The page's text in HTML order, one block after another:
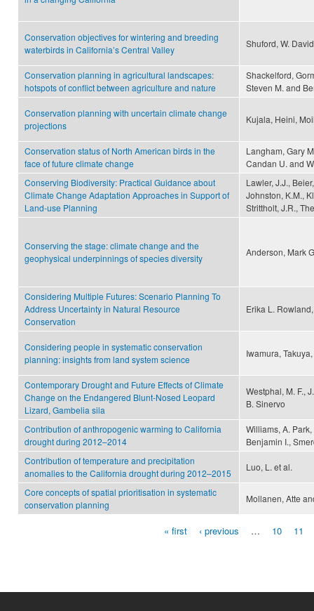
Conservation objectives for wintering and breeding
waterbirds in California’s Central Valley
Shuford, W.
Conservation planning in agricultural landscapes:
hotspots of conflict between agriculture and nature
Shackelford,
Steven M. and
Conservation planning with uncertain climate change
projections
Kujala, Heini,
Conservation status of North American birds in the
face of future climate change
Langham, Gary
Candan U. and
Conserving Biodiversity: Practical Guidance about
Climate Change Adaptation Approaches in Support of
Land-use Planning
Lawler, J.J.,
Johnston, K.M.,
Strittholt, J.R.,
Conserving the stage: climate change and the
geophysical underpinnings of species diversity
Anderson, Mark
Considering Multiple Futures: Scenario Planning To
Address Uncertainty in Natural Resource
Conservation
Erika L.
Considering people in systematic conservation
planning: insights from land system science
Iwamura,
Contemporary Drought and Future Effects of Climate
Change on the Endangered Blunt-Nosed Leopard
Lizard, Gambelia sila
Westphal, M. F.,
B. Sinervo
Contribution of anthropogenic warming to California
drought during 2012–2014
Williams, A.
Benjamin I.,
Contribution of temperature and precipitation
anomalies to the California drought during 2012–2015
Luo, L. et al.
Core concepts of spatial prioritisation in systematic
conservation planning
Mollanen, Atte
« first ‹ previous … 10 11